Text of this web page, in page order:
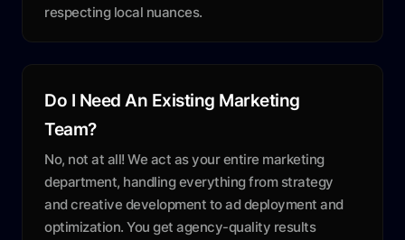
respecting local nuances.
Do I Need An Existing Marketing
Team?
No, not at all! We act as your entire marketing
department, handling everything from strategy
and creative development to ad deployment and
optimization. You get agency-quality results